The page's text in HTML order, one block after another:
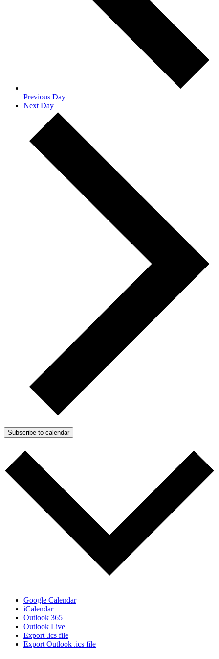
Previous Day
Next Day
Subscribe to calendar
Google Calendar
iCalendar
Outlook 365
Outlook Live
Export .ics file
Export Outlook .ics file